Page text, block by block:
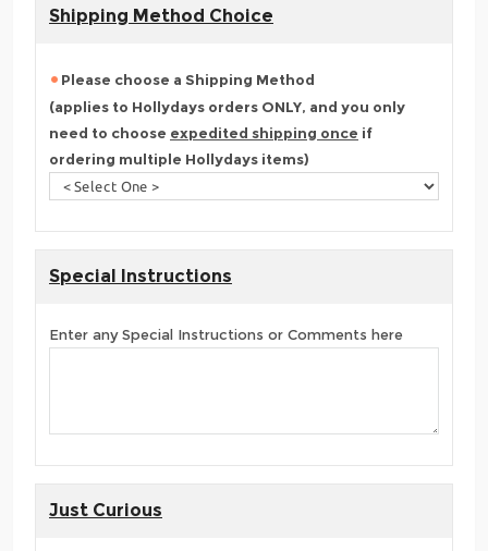
Shipping Method Choice
Please choose a Shipping Method
(applies to Hollydays orders ONLY, and you only
need to choose expedited shipping once if
ordering multiple Hollydays items)
Special Instructions
Enter any Special Instructions or Comments here
Just Curious